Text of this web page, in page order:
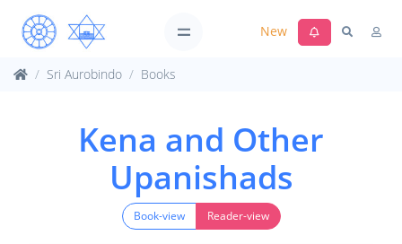
New
Sri Aurobindo Books
Kena and Other
Upanishads
Book-view Reader-view